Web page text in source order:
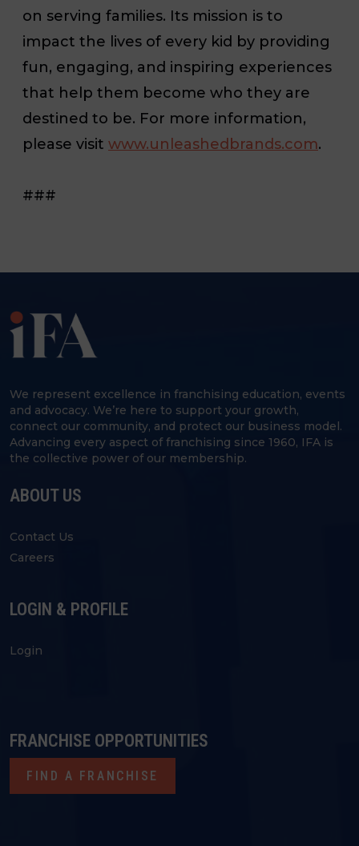
on serving families. Its mission is to
impact the lives of every kid by providing
fun, engaging, and inspiring experiences
that help them become who they are
destined to be. For more information,
please visit www.unleashedbrands.com.
###
We represent excellence in franchising education, events
and advocacy. We’re here to support your growth,
connect our community, and protect our business model.
Advancing every aspect of franchising since 1960, IFA is
the collective power of our membership.
ABOUT US
Contact Us
Careers
LOGIN & PROFILE
Login
FRANCHISE OPPORTUNITIES
FIND A FRANCHISE